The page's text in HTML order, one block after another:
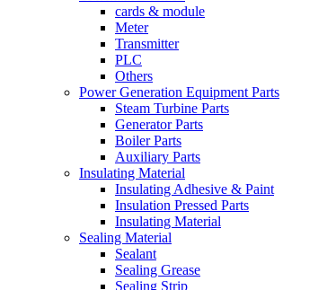
cards & module
Meter
Transmitter
PLC
Others
Power Generation Equipment Parts
Steam Turbine Parts
Generator Parts
Boiler Parts
Auxiliary Parts
Insulating Material
Insulating Adhesive & Paint
Insulation Pressed Parts
Insulating Material
Sealing Material
Sealant
Sealing Grease
Sealing Strip